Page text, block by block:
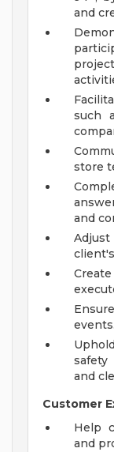
and
such
store
and
events.
and
Customer
Help
and